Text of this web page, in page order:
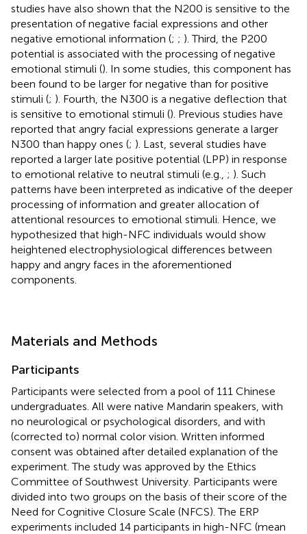
studies have also shown that the N200 is sensitive to the
presentation of negative facial expressions and other
negative emotional information (; ; ). Third, the P200
potential is associated with the processing of negative
emotional stimuli (). In some studies, this component has
been found to be larger for negative than for positive
stimuli (; ). Fourth, the N300 is a negative deflection that
is sensitive to emotional stimuli (). Previous studies have
reported that angry facial expressions generate a larger
N300 than happy ones (; ). Last, several studies have
reported a larger late positive potential (LPP) in response
to emotional relative to neutral stimuli (e.g., ; ). Such
patterns have been interpreted as indicative of the deeper
processing of information and greater allocation of
attentional resources to emotional stimuli. Hence, we
hypothesized that high-NFC individuals would show
heightened electrophysiological differences between
happy and angry faces in the aforementioned
components.
Materials and Methods
Participants
Participants were selected from a pool of 111 Chinese
undergraduates. All were native Mandarin speakers, with
no neurological or psychological disorders, and with
(corrected to) normal color vision. Written informed
consent was obtained after detailed explanation of the
experiment. The study was approved by the Ethics
Committee of Southwest University. Participants were
divided into two groups on the basis of their score of the
Need for Cognitive Closure Scale (NFCS). The ERP
experiments included 14 participants in high-NFC (mean